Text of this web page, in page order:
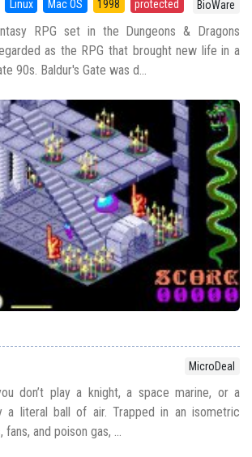
Linux Mac OS 1998 protected BioWare
RPG set in the Dungeons & Dragons
as the RPG that brought new life in a
90s. Baldur's Gate was d...
MicroDeal
don’t play a knight, a space marine, or a
a literal ball of air. Trapped in an isometric
and poison gas, ...